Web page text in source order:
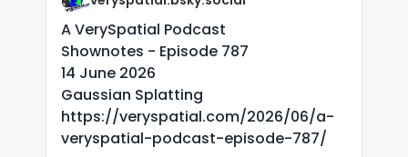
A VerySpatial Podcast
Shownotes - Episode 787
14 June 2026
Gaussian Splatting
https://veryspatial.com/2026/06/a-
veryspatial-podcast-episode-787/